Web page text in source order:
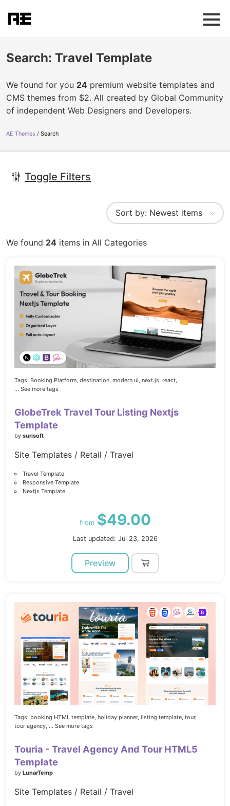
Search: Travel Template
We found for you 24 premium website templates and
CMS themes from $2. All created by Global Community
of independent Web Designers and Developers.
AE Themes Search
Toggle Filters
We found 24 items in All Categories
Tags: Booking Platform, destination, modern ui, next.js, react,
... See more tags
GlobeTrek Travel Tour Listing Nextjs
Template
by surisoft
Site Templates / Retail / Travel
Travel Template
Responsive Template
Nextjs Template
from $49.00
Last updated: Jul 23, 2026
Preview
Tags: booking HTML template, holiday planner, listing template, tour,
tour agency, ... See more tags
Touria - Travel Agency And Tour HTML5
Template
by LunarTemp
Site Templates / Retail / Travel